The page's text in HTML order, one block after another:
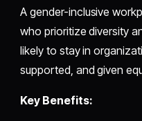
A gender-inclusive
who prioritize diversity
likely to stay in
supported, and given
Key Benefits: